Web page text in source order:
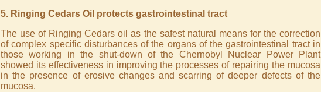
5. Ringing Cedars Oil protects gastrointestinal tract
The use of Ringing Cedars oil as the safest natural means for the correction
of complex specific disturbances of the organs of the gastrointestinal tract in
those working in the shut-down of the Chernobyl Nuclear Power Plant
showed its effectiveness in improving the processes of repairing the mucosa
in the presence of erosive changes and scarring of deeper defects of the
mucosa.